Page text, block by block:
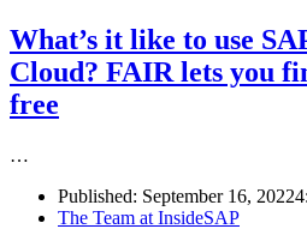
What’s it like to use
Cloud? FAIR lets you
free
…
Published: September 16, 2022
Author
The Team at InsideSAP